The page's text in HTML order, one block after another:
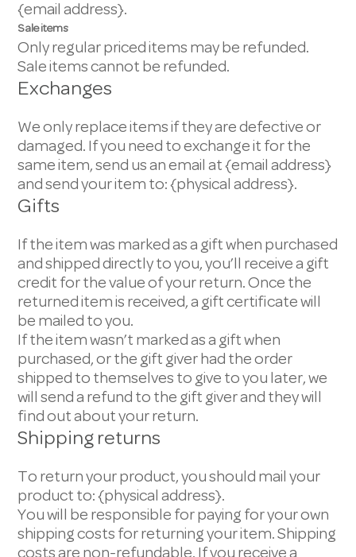
{email address}.
Sale items
Only regular priced items may be refunded.
Sale items cannot be refunded.
Exchanges
We only replace items if they are defective or
damaged. If you need to exchange it for the
same item, send us an email at {email address}
and send your item to: {physical address}.
Gifts
If the item was marked as a gift when purchased
and shipped directly to you, you’ll receive a gift
credit for the value of your return. Once the
returned item is received, a gift certificate will
be mailed to you.
If the item wasn’t marked as a gift when
purchased, or the gift giver had the order
shipped to themselves to give to you later, we
will send a refund to the gift giver and they will
find out about your return.
Shipping returns
To return your product, you should mail your
product to: {physical address}.
You will be responsible for paying for your own
shipping costs for returning your item. Shipping
costs are non-refundable. If you receive a